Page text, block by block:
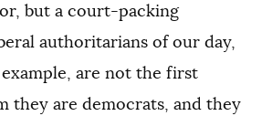
but a court-packing
authoritarians of our day,
are not the first
they are democrats, and they